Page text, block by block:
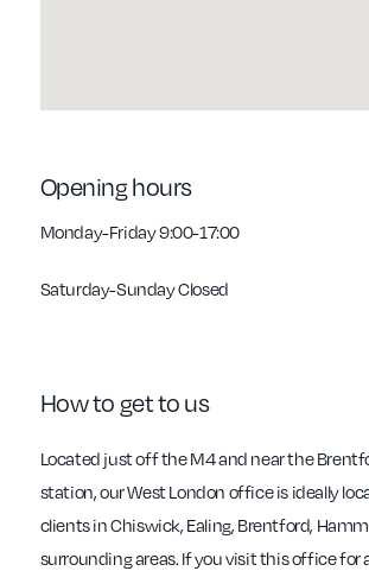
Opening hours
Monday-Friday 9:00-17:00
Saturday-Sunday Closed
How to get to us
Located just off the M4 and near the
station, our West London office is ideally
clients in Chiswick, Ealing, Brentford,
surrounding areas. If you visit this office